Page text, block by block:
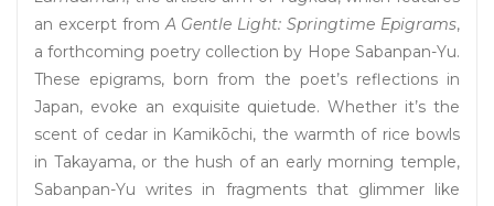
an excerpt fromA Gentle Light: Springtime Epigrams,
a forthcoming poetry collection by Hope Sabanpan-Yu.
These epigrams, born from the poet’s reflections in
Japan, evoke an exquisite quietude. Whether it’s the
scent of cedar in Kamikōchi, the warmth of rice bowls
in Takayama, or the hush of an early morning temple,
Sabanpan-Yu writes in fragments that glimmer like